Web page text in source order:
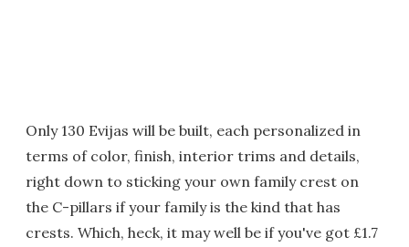
Only 130 Evijas will be built, each personalized in
terms of color, finish, interior trims and details,
right down to sticking your own family crest on
the C-pillars if your family is the kind that has
crests. Which, heck, it may well be if you've got £1.7